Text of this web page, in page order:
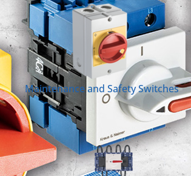
Maintenance and Safety Switches